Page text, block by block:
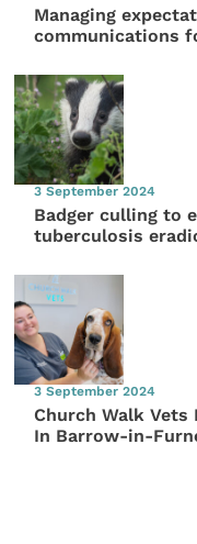
Managing
communications
3 September 2024
Badger culling to
tuberculosis
3 September 2024
Church Walk Vets
In Barrow-in-